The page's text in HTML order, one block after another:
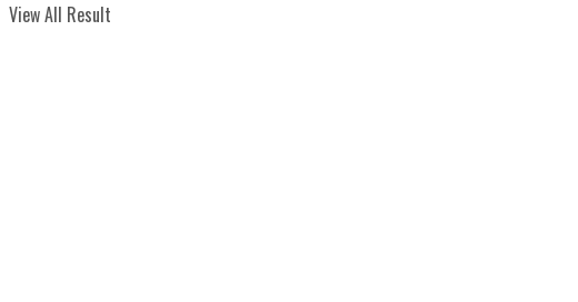
View All Result